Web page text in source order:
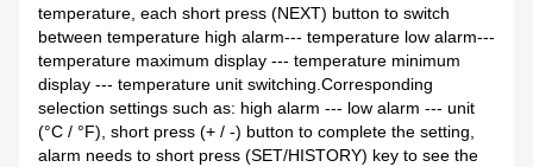
temperature, each short press (NEXT) button to switch
between temperature high alarm--- temperature low alarm---
temperature maximum display --- temperature minimum
display --- temperature unit switching. Corresponding
selection settings such as: high alarm --- low alarm --- unit
(°C / °F), short press (+ / -) button to complete the setting,
alarm needs to short press (SET/HISTORY) key to see the